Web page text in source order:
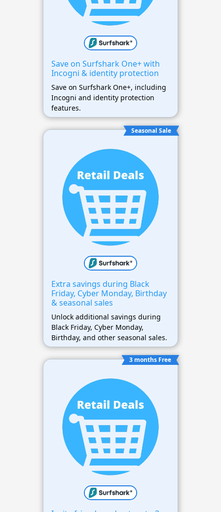
Save on Surfshark One+ with
Incogni & identity protection
Save on Surfshark One+, including
Incogni and identity protection
features.
Seasonal Sale
Extra savings during Black
Friday, Cyber Monday, Birthday
& seasonal sales
Unlock additional savings during
Black Friday, Cyber Monday,
Birthday, and other seasonal sales.
3 months Free